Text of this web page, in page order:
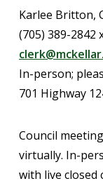
Karlee Britton,
(705) 389-2842
In-person;
701 Highway
Council
virtually. In-
with live closed